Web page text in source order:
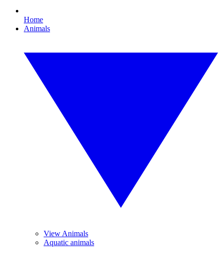
Home
Animals
View Animals
Aquatic animals